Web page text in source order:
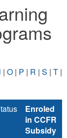
| O | P | R | S | T |
Enroled
in CCFR
Subsidy